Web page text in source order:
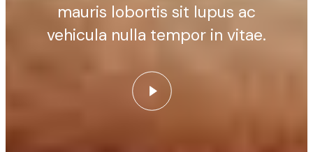
mauris lobortis sit lupus ac
vehicula nulla tempor in vitae.